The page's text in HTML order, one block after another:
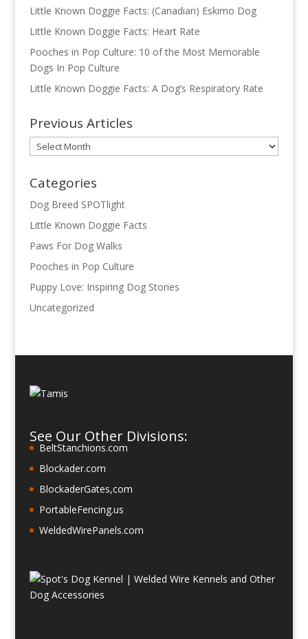
:Little Known Doggie Facts: (Canadian) Eskimo Dog
Little Known Doggie Facts: Heart Rate
Pooches in Pop Culture: 10 of the Most Memorable
Dogs In Pop Culture
Little Known Doggie Facts: A Dog’s Respiratory Rate
Previous Articles
Previous
Articles
Categories
Dog Breed SPOTlight
Little Known Doggie Facts
Paws For Dog Walks
Pooches in Pop Culture
Puppy Love: Inspiring Dog Stories
Uncategorized
See Our Other Divisions:
BeltStanchions.com
Blockader.com
BlockaderGates,com
PortableFencing.us
WeldedWirePanels.com